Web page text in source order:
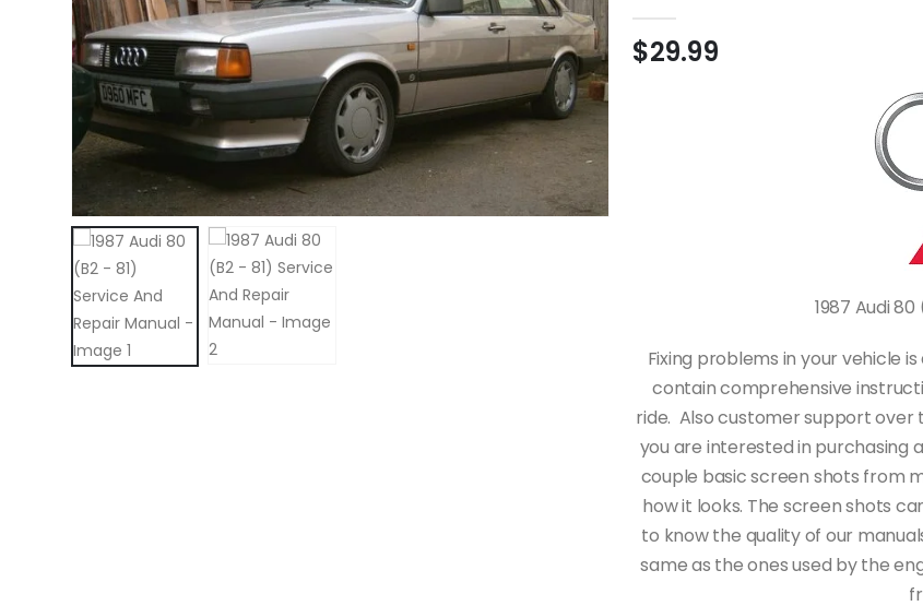
$29.99
1987 Audi
Fixing problems in your vehicle
contain comprehensive
ride. Also customer support over
you are interested in purchasing
couple basic screen shots from
how it looks. The screen shots
to know the quality of our
same as the ones used by the